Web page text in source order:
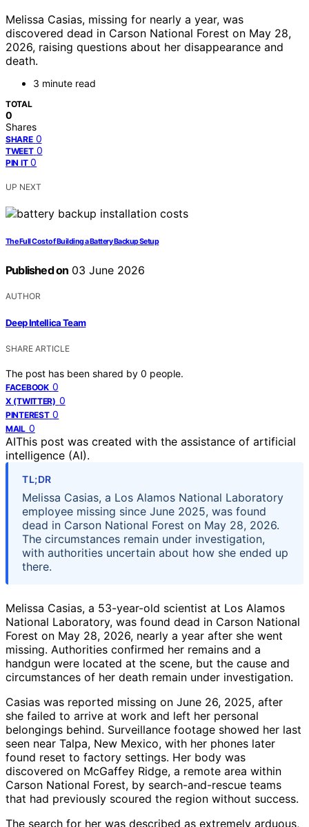
Melissa Casias, missing for nearly a year, was
discovered dead in Carson National Forest on May 28,
2026, raising questions about her disappearance and
death.
3 minute read
TOTAL
0
Shares
SHARE 0
TWEET 0
PIN IT 0
UP NEXT
The Full Cost of Building a Battery Backup Setup
Published on 03 June 2026
AUTHOR
Deep Intellica Team
SHARE ARTICLE
The post has been shared by 0 people.
FACEBOOK 0
X (TWITTER) 0
PINTEREST 0
MAIL 0
AIThis post was created with the assistance of artificial
intelligence (AI).
TL;DR
Melissa Casias, a Los Alamos National Laboratory
employee missing since June 2025, was found
dead in Carson National Forest on May 28, 2026.
The circumstances remain under investigation,
with authorities uncertain about how she ended up
there.
Melissa Casias, a 53-year-old scientist at Los Alamos
National Laboratory, was found dead in Carson National
Forest on May 28, 2026, nearly a year after she went
missing. Authorities confirmed her remains and a
handgun were located at the scene, but the cause and
circumstances of her death remain under investigation.
Casias was reported missing on June 26, 2025, after
she failed to arrive at work and left her personal
belongings behind. Surveillance footage showed her last
seen near Talpa, New Mexico, with her phones later
found reset to factory settings. Her body was
discovered on McGaffey Ridge, a remote area within
Carson National Forest, by search-and-rescue teams
that had previously scoured the region without success.
The search for her was described as extremely arduous,